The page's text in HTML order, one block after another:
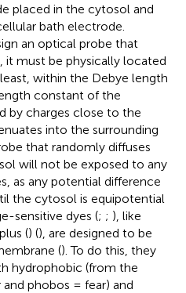
placed in the cytosol and
bath electrode.
an optical probe that
it must be physically located
within the Debye length
constant of the
by charges close to the
into the surrounding
that randomly diffuses
will not be exposed to any
as any potential difference
the cytosol is equipotential
sensitive dyes (; ; ), like
() (), are designed to be
(). To do this, they
hydrophobic (from the
phobos = fear) and